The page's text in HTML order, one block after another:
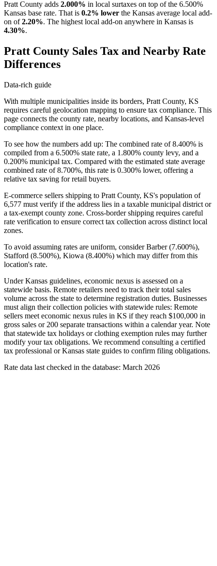
Pratt County adds 2.000% in local surtaxes on top of the 6.500%
Kansas base rate. That is 0.2% lower the Kansas average local add-
on of2.20%. The highest local add-on anywhere in Kansas is
4.30%.
Pratt County Sales Tax and Nearby Rate
Differences
Data-rich guide
With multiple municipalities inside its borders, Pratt County, KS
requires careful geolocation mapping to ensure tax compliance. This
page connects the county rate, nearby locations, and Kansas-level
compliance context in one place.
To see how the numbers add up: The combined rate of 8.400% is
compiled from a 6.500% state rate, a 1.800% county levy, and a
0.200% municipal tax. Compared with the estimated state average
combined rate of 8.700%, this rate is 0.300% lower, offering a
relative tax saving for retail buyers.
E-commerce sellers shipping to Pratt County, KS's population of
6,577 must verify if the address lies in a taxable municipal district or
a tax-exempt county zone. Cross-border shipping requires careful
rate verification to ensure correct tax collection across distinct local
zones.
To avoid assuming rates are uniform, consider Barber (7.600%),
Stafford (8.500%), Kiowa (8.400%) which may differ from this
location's rate.
Under Kansas guidelines, economic nexus is assessed on a
statewide basis. Remote retailers need to track their total sales
volume across the state to determine registration duties. Businesses
must align their collection policies with statewide rules: Remote
sellers meet economic nexus rules in KS if they reach $100,000 in
gross sales or 200 separate transactions within a calendar year. Note
that statewide tax holidays or clothing exemption rules may further
modify your tax obligations. We recommend consulting a certified
tax professional or Kansas state guides to confirm filing obligations.
Rate data last checked in the database: March 2026